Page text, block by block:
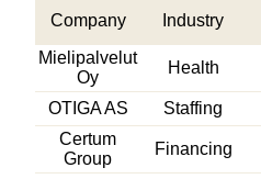
Company Industry
Mielipalvelut
Oy
Health
OTIGA AS Staffing
Certum
Group
Financing